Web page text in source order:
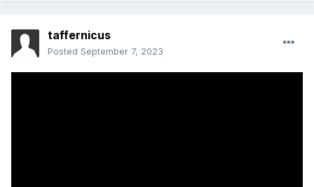
taffernicus
Posted September 7, 2023